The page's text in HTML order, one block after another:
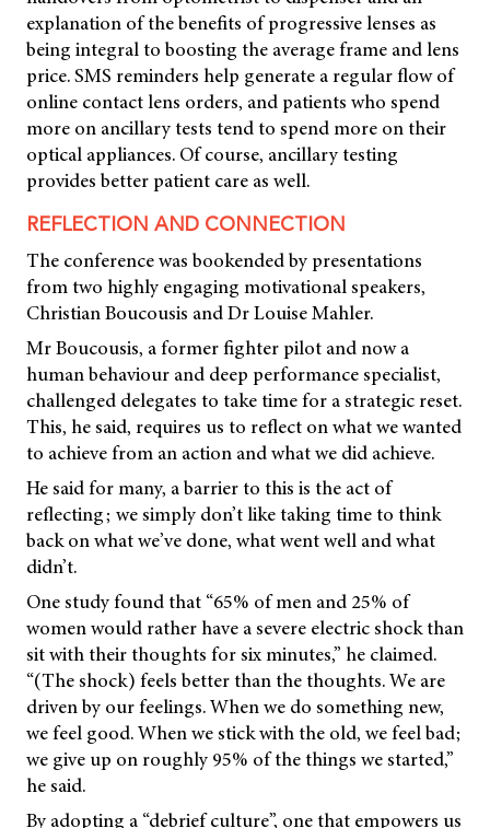
explanation of the benefits of progressive lenses as
being integral to boosting the average frame and lens
price. SMS reminders help generate a regular flow of
online contact lens orders, and patients who spend
more on ancillary tests tend to spend more on their
optical appliances. Of course, ancillary testing
provides better patient care as well.
REFLECTION AND CONNECTION
The conference was bookended by presentations
from two highly engaging motivational speakers,
Christian Boucousis and Dr Louise Mahler.
Mr Boucousis, a former fighter pilot and now a
human behaviour and deep performance specialist,
challenged delegates to take time for a strategic reset.
This, he said, requires us to reflect on what we wanted
to achieve from an action and what we did achieve.
He said for many, a barrier to this is the act of
reflecting; we simply don’t like taking time to think
back on what we’ve done, what went well and what
didn’t.
One study found that “65% of men and 25% of
women would rather have a severe electric shock than
sit with their thoughts for six minutes,” he claimed.
“(The shock) feels better than the thoughts. We are
driven by our feelings. When we do something new,
we feel good. When we stick with the old, we feel bad;
we give up on roughly 95% of the things we started,”
he said.
By adopting a “debrief culture”, one that empowers us